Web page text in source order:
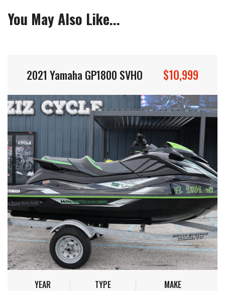
You May Also Like...
2021 Yamaha GP1800 SVHO $10,999
YEAR TYPE MAKE